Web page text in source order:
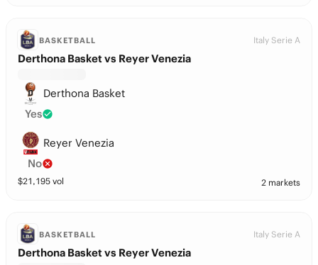
BASKETBALL Italy Serie A
Derthona Basket vs Reyer Venezia
Derthona Basket
Yes
Reyer Venezia
No
$21,195 vol 2 markets
BASKETBALL Italy Serie A
Derthona Basket vs Reyer Venezia